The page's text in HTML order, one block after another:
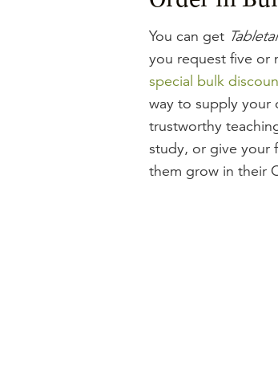
You can get
you request five or
special bulk
way to supply your
trustworthy
study, or give your
them grow in their